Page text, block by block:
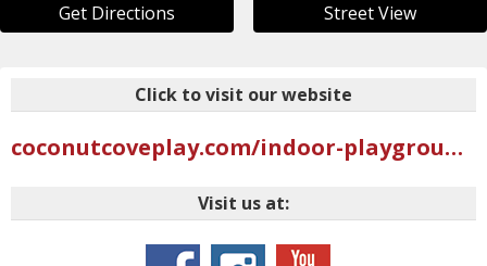
Get Directions Street View
Click to visit our website
coconutcoveplay.com/indoor-playground-locations/logan-ut
Visit us at: